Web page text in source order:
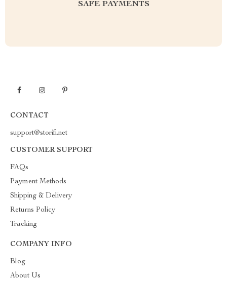
SAFE PAYMENTS
CONTACT
support@storifi.net
CUSTOMER SUPPORT
FAQs
Payment Methods
Shipping & Delivery
Returns Policy
Tracking
COMPANY INFO
Blog
About Us